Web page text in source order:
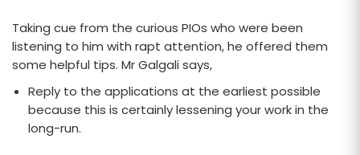
Taking cue from the curious PIOs who were been
listening to him with rapt attention, he offered them
some helpful tips. Mr Galgali says,
Reply to the applications at the earliest possible
because this is certainly lessening your work in the
long-run.